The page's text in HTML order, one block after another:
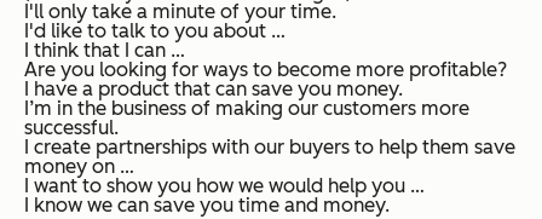
I'll only take a minute of your time.
I'd like to talk to you about …
I think that I can …
Are you looking for ways to become more profitable?
I have a product that can save you money.
I’m in the business of making our customers more
successful.
I create partnerships with our buyers to help them save
money on …
I want to show you how we would help you …
I know we can save you time and money.